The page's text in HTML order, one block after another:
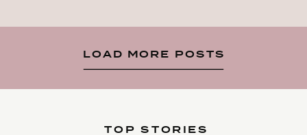
LOAD MORE POSTS
TOP STORIES